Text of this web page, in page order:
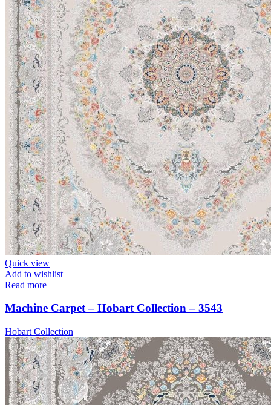
Quick view
Add to wishlist
Read more
Machine Carpet – Hobart Collection – 3543
Hobart Collection